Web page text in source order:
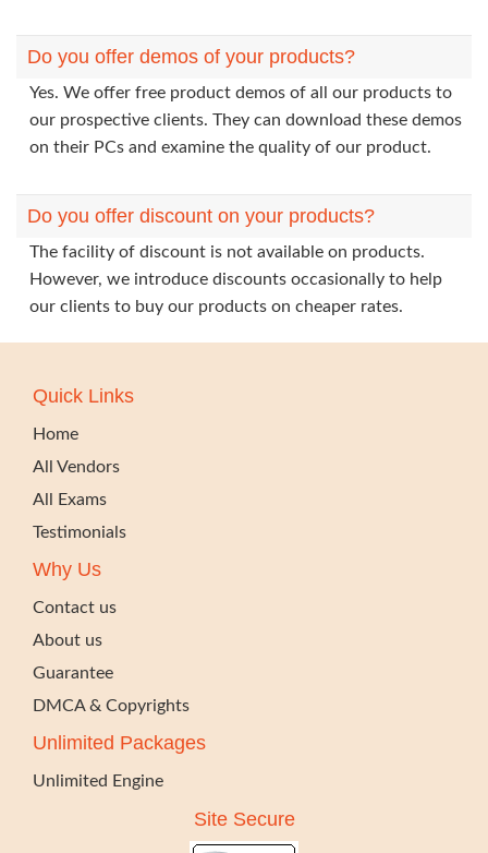
Do you offer demos of your products?
Yes. We offer free product demos of all our products to
our prospective clients. They can download these demos
on their PCs and examine the quality of our product.
Do you offer discount on your products?
The facility of discount is not available on products.
However, we introduce discounts occasionally to help
our clients to buy our products on cheaper rates.
Quick Links
Home
All Vendors
All Exams
Testimonials
Why Us
Contact us
About us
Guarantee
DMCA & Copyrights
Unlimited Packages
Unlimited Engine
Site Secure